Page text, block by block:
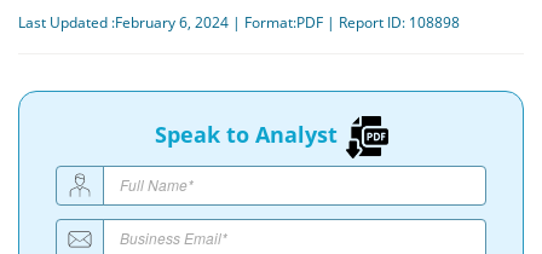
Last Updated :February 6, 2024 | Format:PDF | Report ID: 108898
Speak to Analyst